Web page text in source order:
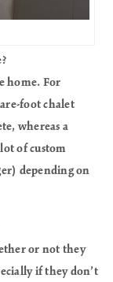
home. For
foot chalet
whereas a
of custom
depending on
or not they
if they don’t